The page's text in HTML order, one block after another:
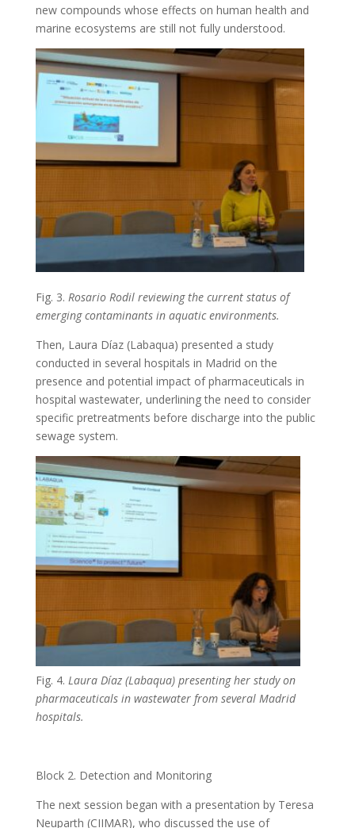
new compounds whose effects on human health and
marine ecosystems are still not fully understood.
Fig. 3. Rosario Rodil reviewing the current status of
emerging contaminants in aquatic environments.
Then, Laura Díaz (Labaqua) presented a study
conducted in several hospitals in Madrid on the
presence and potential impact of pharmaceuticals in
hospital wastewater, underlining the need to consider
specific pretreatments before discharge into the public
sewage system.
Fig. 4. Laura Díaz (Labaqua) presenting her study on
pharmaceuticals in wastewater from several Madrid
hospitals.
Block 2. Detection and Monitoring
The next session began with a presentation by Teresa
Neuparth (CIIMAR), who discussed the use of